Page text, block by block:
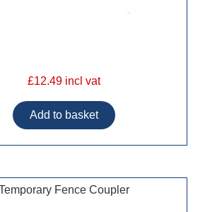
£12.49 incl vat
Fence Coupler